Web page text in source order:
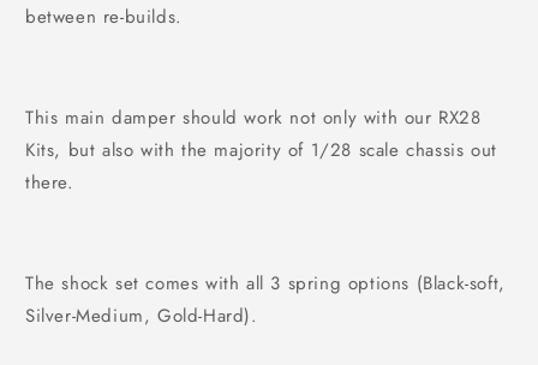
between re-builds.
This main damper should work not only with our RX28
Kits, but also with the majority of 1/28 scale chassis out
there.
The shock set comes with all 3 spring options (Black-soft,
Silver-Medium, Gold-Hard).